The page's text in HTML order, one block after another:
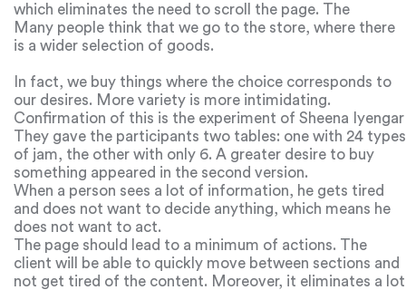
which eliminates the need to scroll the page. The
paradox of choice.
Many people think that we go to the store, where there
is a wider selection of goods.
In fact, we buy things where the choice corresponds to
our desires. More variety is more intimidating.
Confirmation of this is the experiment of Sheena Iyengar
and Mark Lepper.
They gave the participants two tables: one with 24 types
of jam, the other with only 6. A greater desire to buy
something appeared in the second version.
When a person sees a lot of information, he gets tired
and does not want to decide anything, which means he
does not want to act.
The page should lead to a minimum of actions. The
client will be able to quickly move between sections and
not get tired of the content. Moreover, it eliminates a lot